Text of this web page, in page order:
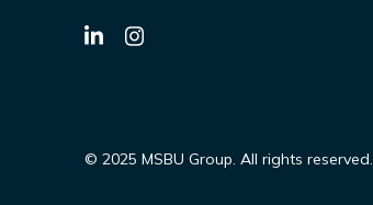
© 2025 MSBU Group. All rights reserved.